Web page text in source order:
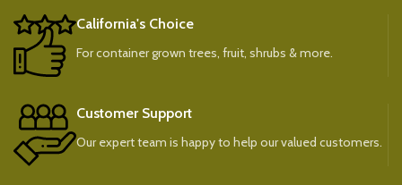
California's Choice
For container grown trees, fruit, shrubs & more.
Customer Support
Our expert team is happy to help our valued customers.